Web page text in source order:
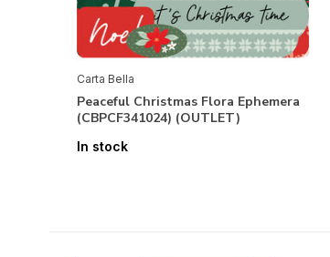
Carta Bella
Peaceful Christmas Flora Ephemera
(CBPCF341024) (OUTLET)
In stock